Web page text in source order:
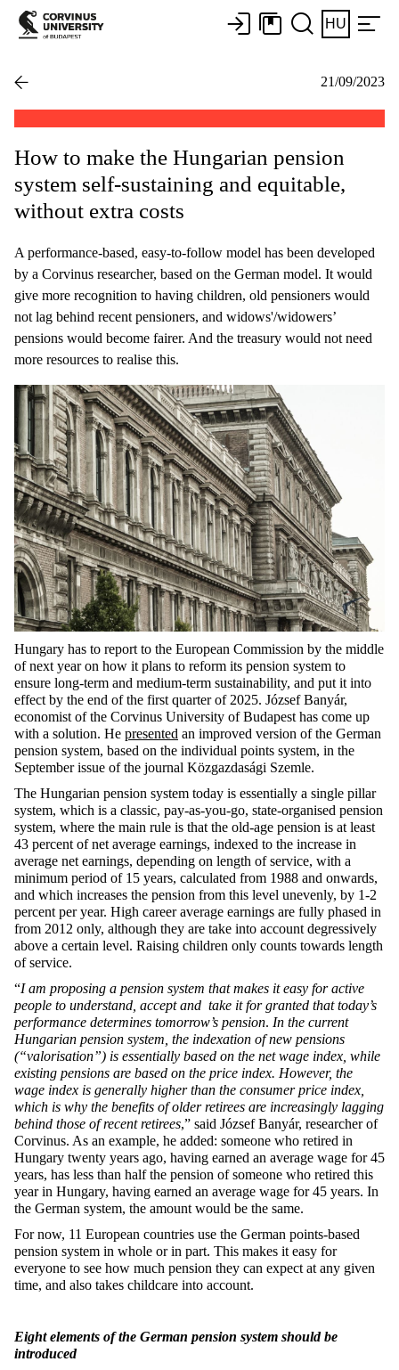
HU
21/09/2023
How to make the Hungarian pension
system self-sustaining and equitable,
without extra costs
A performance-based, easy-to-follow model has been developed
by a Corvinus researcher, based on the German model. It would
give more recognition to having children, old pensioners would
not lag behind recent pensioners, and widows'/widowers’
pensions would become fairer. And the treasury would not need
more resources to realise this.
Hungary has to report to the European Commission by the middle
of next year on how it plans to reform its pension system to
ensure long-term and medium-term sustainability, and put it into
effect by the end of the first quarter of 2025. József Banyár,
economist of the Corvinus University of Budapest has come up
with a solution. He presented an improved version of the German
pension system, based on the individual points system, in the
September issue of the journal Közgazdasági Szemle.
The Hungarian pension system today is essentially a single pillar
system, which is a classic, pay-as-you-go, state-organised pension
system, where the main rule is that the old-age pension is at least
43 percent of net average earnings, indexed to the increase in
average net earnings, depending on length of service, with a
minimum period of 15 years, calculated from 1988 and onwards,
and which increases the pension from this level unevenly, by 1-2
percent per year. High career average earnings are fully phased in
from 2012 only, although they are take into account degressively
above a certain level. Raising children only counts towards length
of service.
“I am proposing a pension system that makes it easy for active
people to understand, accept and take it for granted that today’s
performance determines tomorrow’s pension. In the current
Hungarian pension system, the indexation of new pensions
(“valorisation”) is essentially based on the net wage index, while
existing pensions are based on the price index. However, the
wage index is generally higher than the consumer price index,
which is why the benefits of older retirees are increasingly lagging
behind those of recent retirees,” said József Banyár, researcher of
Corvinus. As an example, he added: someone who retired in
Hungary twenty years ago, having earned an average wage for 45
years, has less than half the pension of someone who retired this
year in Hungary, having earned an average wage for 45 years. In
the German system, the amount would be the same.
For now, 11 European countries use the German points-based
pension system in whole or in part. This makes it easy for
everyone to see how much pension they can expect at any given
time, and also takes childcare into account.
Eight elements of the German pension system should be
introduced